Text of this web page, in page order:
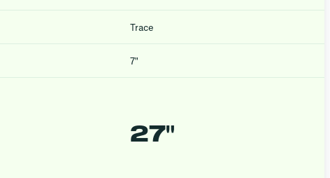
Trace
7″
27″